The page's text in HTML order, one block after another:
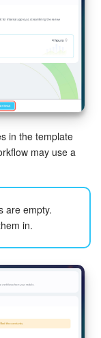
in the template
may use a
are empty.
in.